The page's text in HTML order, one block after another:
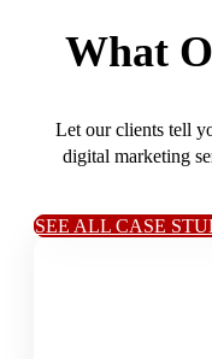
What
Let our clients tell
digital marketing
SEE ALL CASE